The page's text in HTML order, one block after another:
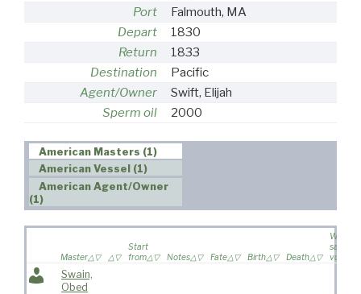
Port
Falmouth, MA
Depart
1830
Return
1833
Destination
Pacific
Agent/Owner
Swift, Elijah
Sperm oil
2000
American Masters (1)
American Vessel (1)
American Agent/Owner
(1)
Master
Start
from
Notes Fate Birth Death
Wife
sailed
voyage
Swain,
Obed